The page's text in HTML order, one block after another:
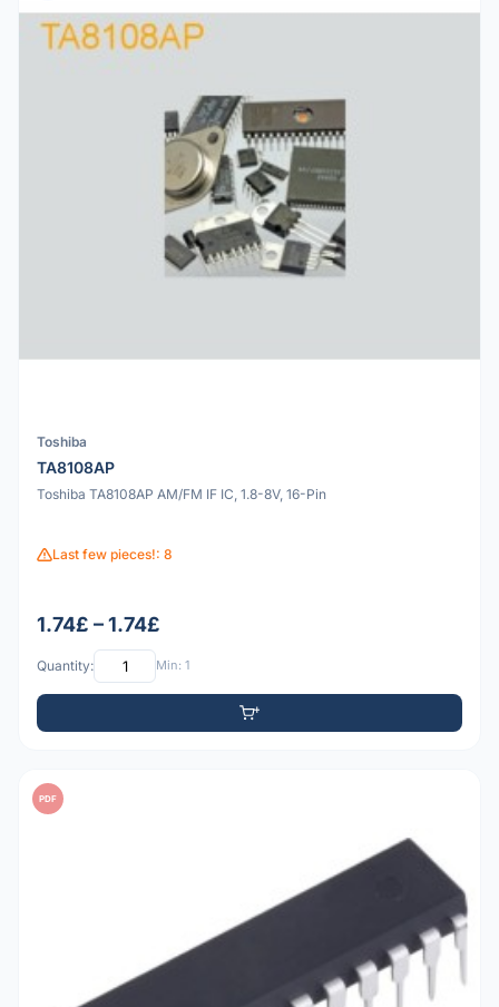
Toshiba
TA8108AP
Toshiba TA8108AP AM/FM IF IC, 1.8-8V, 16-Pin
Last few pieces!: 8
1.74£ – 1.74£
Quantity: Min: 1
PDF